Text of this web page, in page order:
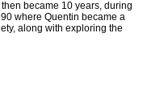
became 10 years, during
where Quentin became a
along with exploring the